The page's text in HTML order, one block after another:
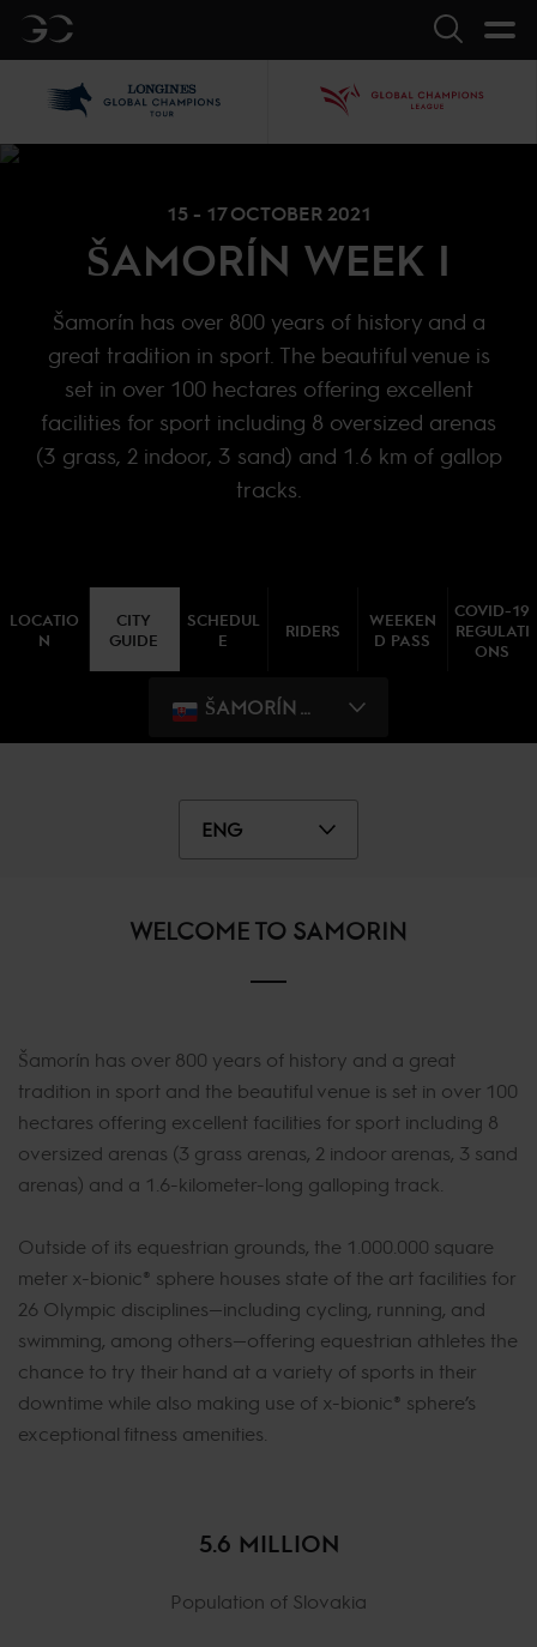
GC Search
15 - 17 OCTOBER 2021
ŠAMORÍN WEEK I
Šamorín has over 800 years of history and a
great tradition in sport. The beautiful venue is
set in over 100 hectares offering excellent
facilities for sport including 8 oversized arenas
(3 grass, 2 indoor, 3 sand) and 1.6 km of gallop
tracks.
LOCATIO
N
CITY
GUIDE
SCHEDUL
E
RIDERS
WEEKEN
D PASS
COVID-19
REGULATI
ONS
ŠAMORÍN WEEK I
ENG
WELCOME TO SAMORIN
Šamorín has over 800 years of history and a great
tradition in sport and the beautiful venue is set in over 100
hectares offering excellent facilities for sport including 8
oversized arenas (3 grass arenas, 2 indoor arenas, 3 sand
arenas) and a 1.6-kilometer-long galloping track.
Outside of its equestrian grounds, the 1.000.000 square
meter x-bionic® sphere houses state of the art facilities for
26 Olympic disciplines—including cycling, running, and
swimming, among others—offering equestrian athletes the
chance to try their hand at a variety of sports in their
downtime while also making use of x-bionic® sphere’s
exceptional fitness amenities.
5.6 MILLION
Population of Slovakia